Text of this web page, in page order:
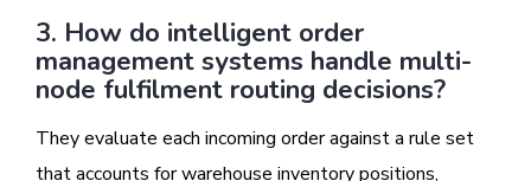
3. How do intelligent order
management systems handle multi-
node fulfilment routing decisions?
They evaluate each incoming order against a rule set
that accounts for warehouse inventory positions,